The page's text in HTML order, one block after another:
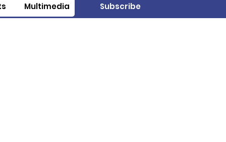
Multimedia Subscribe